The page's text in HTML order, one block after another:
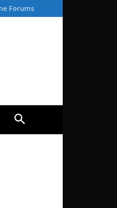
Forums